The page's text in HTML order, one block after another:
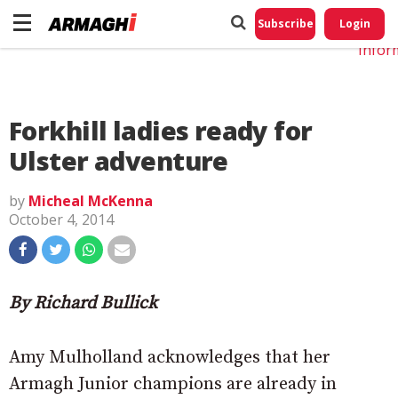
Subscribe Login
Forkhill ladies ready for
Ulster adventure
by Micheal McKenna
October 4, 2014
By Richard Bullick
Amy Mulholland acknowledges that her
Armagh Junior champions are already in
Do
My